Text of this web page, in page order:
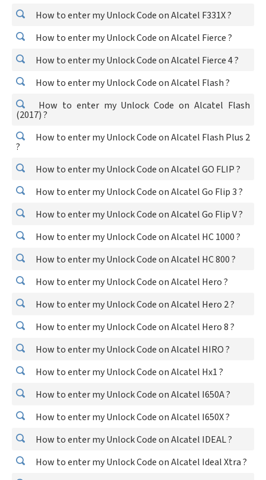
How to enter my Unlock Code on Alcatel F331X ?
How to enter my Unlock Code on Alcatel Fierce ?
How to enter my Unlock Code on Alcatel Fierce 4 ?
How to enter my Unlock Code on Alcatel Flash ?
How to enter my Unlock Code on Alcatel Flash
(2017) ?
How to enter my Unlock Code on Alcatel Flash Plus 2
?
How to enter my Unlock Code on Alcatel GO FLIP ?
How to enter my Unlock Code on Alcatel Go Flip 3 ?
How to enter my Unlock Code on Alcatel Go Flip V ?
How to enter my Unlock Code on Alcatel HC 1000 ?
How to enter my Unlock Code on Alcatel HC 800 ?
How to enter my Unlock Code on Alcatel Hero ?
How to enter my Unlock Code on Alcatel Hero 2 ?
How to enter my Unlock Code on Alcatel Hero 8 ?
How to enter my Unlock Code on Alcatel HIRO ?
How to enter my Unlock Code on Alcatel Hx1 ?
How to enter my Unlock Code on Alcatel I650A ?
How to enter my Unlock Code on Alcatel I650X ?
How to enter my Unlock Code on Alcatel IDEAL ?
How to enter my Unlock Code on Alcatel Ideal Xtra ?